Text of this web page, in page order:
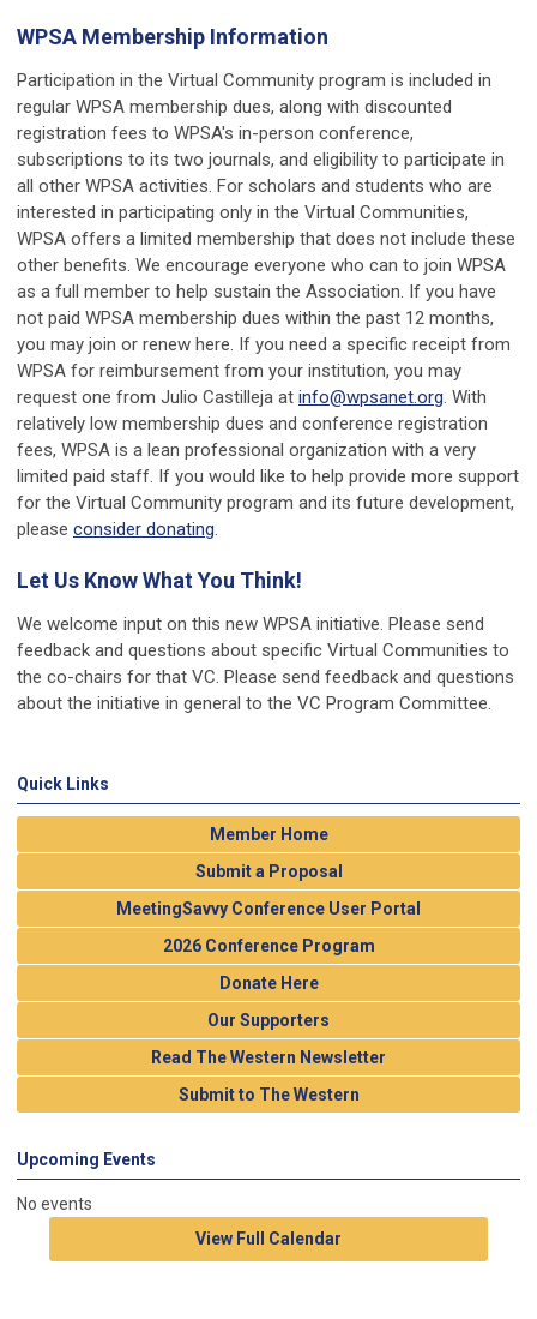
WPSA Membership Information
Participation in the Virtual Community program is included in
regular WPSA membership dues, along with discounted
registration fees to WPSA's in-person conference,
subscriptions to its two journals, and eligibility to participate in
all other WPSA activities. For scholars and students who are
interested in participating only in the Virtual Communities,
WPSA offers a limited membership that does not include these
other benefits. We encourage everyone who can to join WPSA
as a full member to help sustain the Association. If you have
not paid WPSA membership dues within the past 12 months,
you may join or renew here. If you need a specific receipt from
WPSA for reimbursement from your institution, you may
request one from Julio Castilleja at info@wpsanet.org. With
relatively low membership dues and conference registration
fees, WPSA is a lean professional organization with a very
limited paid staff. If you would like to help provide more support
for the Virtual Community program and its future development,
please consider donating.
Let Us Know What You Think!
We welcome input on this new WPSA initiative. Please send
feedback and questions about specific Virtual Communities to
the co-chairs for that VC. Please send feedback and questions
about the initiative in general to the VC Program Committee.
Quick Links
Member Home
Submit a Proposal
MeetingSavvy Conference User Portal
2026 Conference Program
Donate Here
Our Supporters
Read The Western Newsletter
Submit to The Western
Upcoming Events
No events
View Full Calendar